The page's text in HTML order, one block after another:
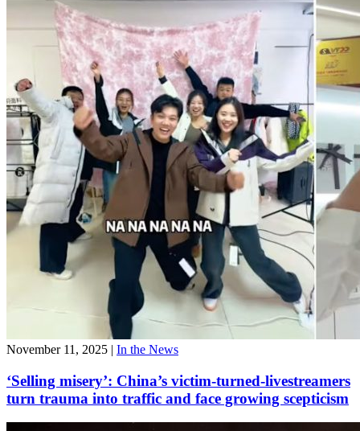
November 11, 2025 | In the News
‘Selling misery’: China’s victim-turned-livestreamers
turn trauma into traffic and face growing scepticism